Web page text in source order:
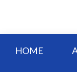
content
HOME